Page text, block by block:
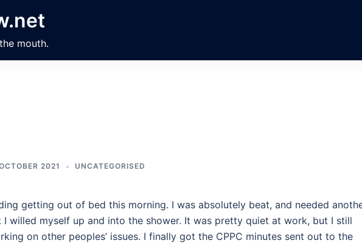
mouth.
2021 UNCATEGORISED
getting out of bed this morning. I was absolutely beat, and needed
I willed myself up and into the shower. It was pretty quiet at work, but I still
on other peoples’ issues. I finally got the CPPC minutes sent out to the